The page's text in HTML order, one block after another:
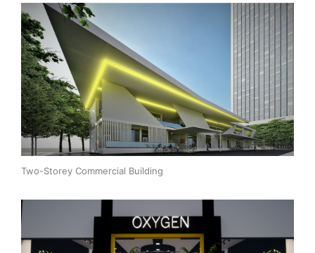
Two-Storey Commercial Building